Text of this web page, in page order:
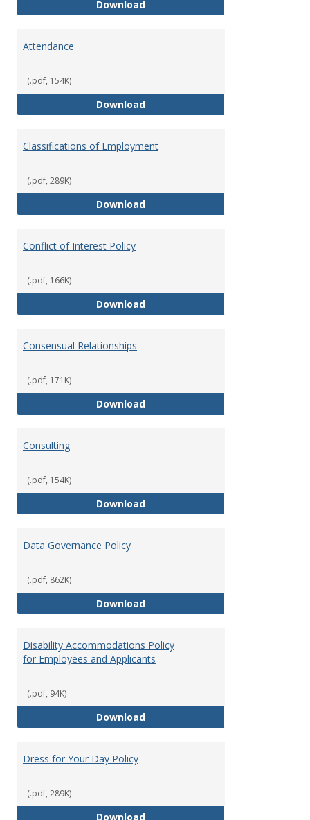
DownloadAnti-Hazing Policy and reporting
Attendance
(.pdf, 154K)
DownloadAttendance
Classifications of Employment
(.pdf, 289K)
DownloadClassifications of Employment
Conflict of Interest Policy
(.pdf, 166K)
DownloadConflict of Interest Policy
Consensual Relationships
(.pdf, 171K)
DownloadConsensual Relationships
Consulting
(.pdf, 154K)
DownloadConsulting
Data Governance Policy
(.pdf, 862K)
DownloadData Governance Policy
Disability Accommodations Policy
for Employees and Applicants
(.pdf, 94K)
DownloadDisability Accommodations
Dress for Your Day Policy
(.pdf, 289K)
DownloadDress for Your Day Policy